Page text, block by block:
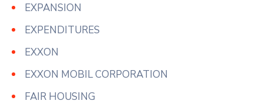
EXPANSION
EXPENDITURES
EXXON
EXXON MOBIL CORPORATION
FAIR HOUSING